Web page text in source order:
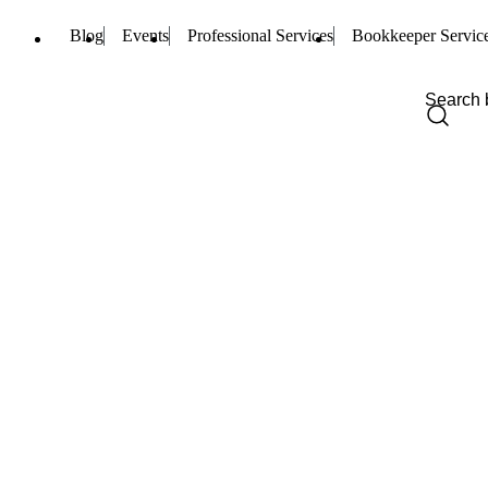
Blog Events Professional Services Bookkeeper